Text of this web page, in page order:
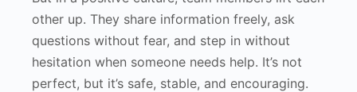
other up. They share information freely, ask
questions without fear, and step in without
hesitation when someone needs help. It’s not
perfect, but it’s safe, stable, and encouraging.